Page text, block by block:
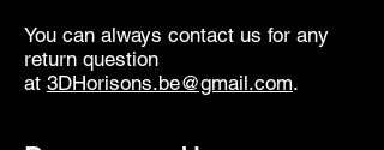
You can always contact us for any
return question
at 3DHorisons.be@gmail.com.